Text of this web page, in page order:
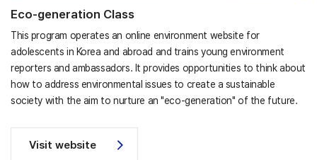
Eco-generation Class
This program operates an online environment website for
adolescents in Korea and abroad and trains young environment
reporters and ambassadors. It provides opportunities to think about
how to address environmental issues to create a sustainable
society with the aim to nurture an "eco-generation" of the future.
Visit website